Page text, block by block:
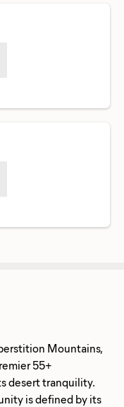
Mountains,
55+
desert tranquility.
is defined by its